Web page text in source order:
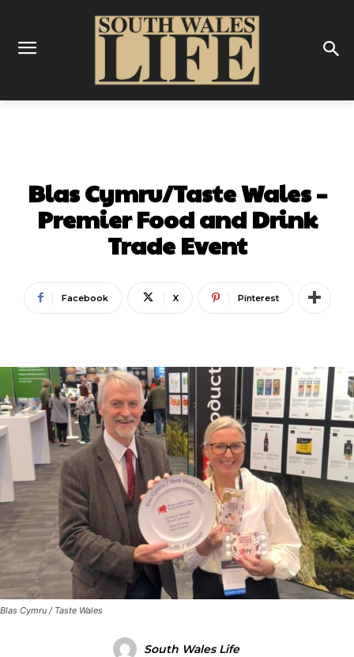
Blas Cymru/Taste Wales –
Premier Food and Drink
Trade Event
Facebook X Pinterest
Blas Cymru / Taste Wales
South Wales Life